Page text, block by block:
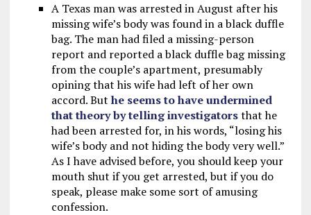
A Texas man was arrested in August after his
missing wife’s body was found in a black duffle
bag. The man had filed a missing-person
report and reported a black duffle bag missing
from the couple’s apartment, presumably
opining that his wife had left of her own
accord. But he seems to have undermined
that theory by telling investigatorsthat he
had been arrested for, in his words, “losing his
wife’s body and not hiding the body very well.”
As I have advised before, you should keep your
mouth shut if you get arrested, but if you do
speak, please make some sort of amusing
confession.